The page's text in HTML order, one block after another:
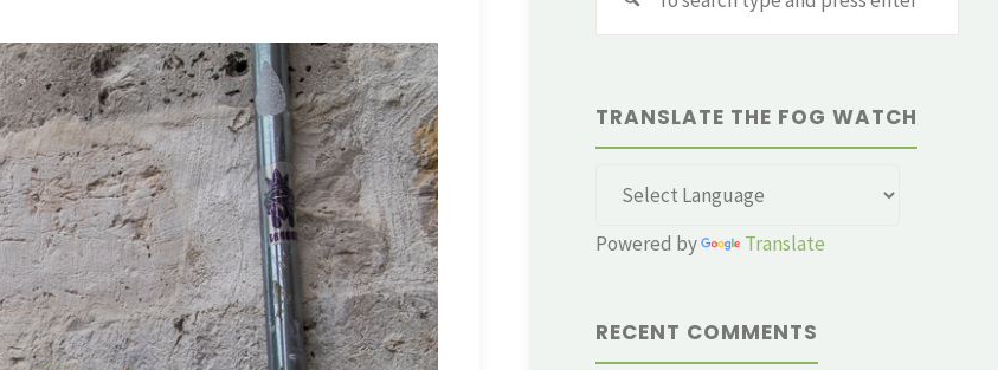
TRANSLATE THE FOG WATCH
Powered by Translate
RECENT COMMENTS